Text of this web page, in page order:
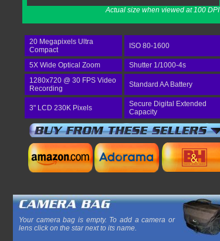
Actual size when viewed at 100 DPI
20 Megapixels Ultra
Compact
ISO 80-1600
5X Wide Optical Zoom
Shutter 1/1000-4s
1280x720 @ 30 FPS Video
Recording
Standard AA Battery
3" LCD 230K Pixels
Secure Digital Extended
Capacity
Your camera bag is empty. To add a camera or
lens click on the star next to its name.